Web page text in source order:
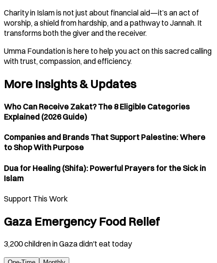
Charity in Islam is not just about financial aid—it’s an act of
worship, a shield from hardship, and a pathway to Jannah. It
transforms both the giver and the receiver.
Umma Foundation is here to help you act on this sacred calling
with trust, compassion, and efficiency.
More Insights & Updates
Who Can Receive Zakat? The 8 Eligible Categories
Explained (2026 Guide)
Companies and Brands That Support Palestine: Where
to Shop With Purpose
Dua for Healing (Shifa): Powerful Prayers for the Sick in
Islam
Support This Work
Gaza Emergency Food Relief
3,200 children in Gaza didn't eat today